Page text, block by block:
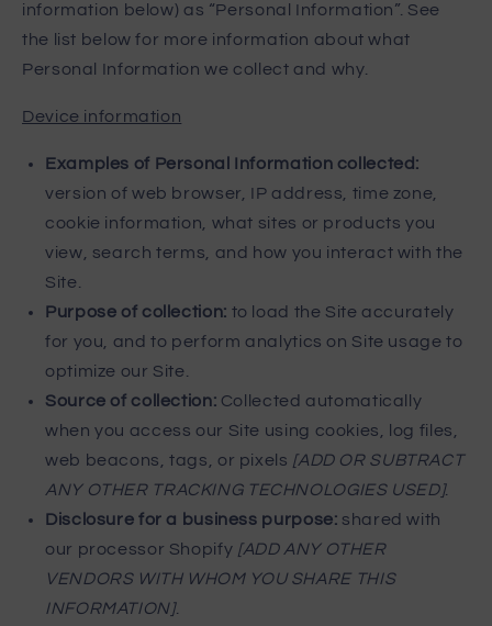
information below) as “Personal Information”. See
the list below for more information about what
Personal Information we collect and why.
Device information
Examples of Personal Information collected:
version of web browser, IP address, time zone,
cookie information, what sites or products you
view, search terms, and how you interact with the
Site.
Purpose of collection: to load the Site accurately
for you, and to perform analytics on Site usage to
optimize our Site.
Source of collection: Collected automatically
when you access our Site using cookies, log files,
web beacons, tags, or pixels [ADD OR SUBTRACT
ANY OTHER TRACKING TECHNOLOGIES USED].
Disclosure for a business purpose: shared with
our processor Shopify [ADD ANY OTHER
VENDORS WITH WHOM YOU SHARE THIS
INFORMATION].